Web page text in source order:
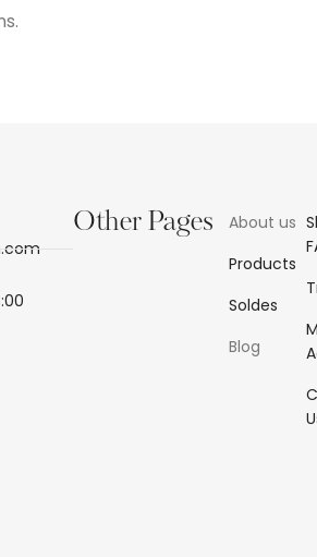
Other Pages
About us
Products
Soldes
Blog